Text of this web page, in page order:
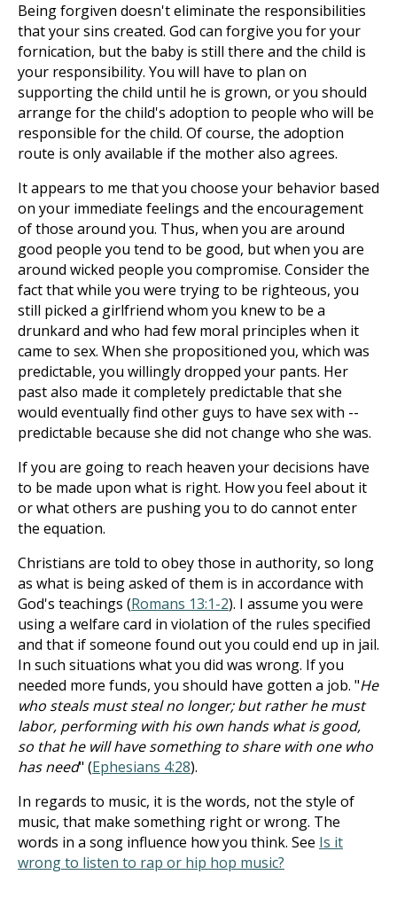
Being forgiven doesn't eliminate the responsibilities
that your sins created. God can forgive you for your
fornication, but the baby is still there and the child is
your responsibility. You will have to plan on
supporting the child until he is grown, or you should
arrange for the child's adoption to people who will be
responsible for the child. Of course, the adoption
route is only available if the mother also agrees.
It appears to me that you choose your behavior based
on your immediate feelings and the encouragement
of those around you. Thus, when you are around
good people you tend to be good, but when you are
around wicked people you compromise. Consider the
fact that while you were trying to be righteous, you
still picked a girlfriend whom you knew to be a
drunkard and who had few moral principles when it
came to sex. When she propositioned you, which was
predictable, you willingly dropped your pants. Her
past also made it completely predictable that she
would eventually find other guys to have sex with --
predictable because she did not change who she was.
If you are going to reach heaven your decisions have
to be made upon what is right. How you feel about it
or what others are pushing you to do cannot enter
the equation.
Christians are told to obey those in authority, so long
as what is being asked of them is in accordance with
God's teachings (Romans 13:1-2). I assume you were
using a welfare card in violation of the rules specified
and that if someone found out you could end up in jail.
In such situations what you did was wrong. If you
needed more funds, you should have gotten a job. "He
who steals must steal no longer; but rather he must
labor, performing with his own hands what is good,
so that he will have something to share with one who
has need" (Ephesians 4:28).
In regards to music, it is the words, not the style of
music, that make something right or wrong. The
words in a song influence how you think. See Is it
wrong to listen to rap or hip hop music?